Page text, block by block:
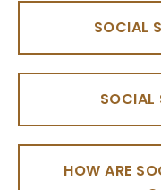
SOCIAL
SOCIAL
HOW ARE